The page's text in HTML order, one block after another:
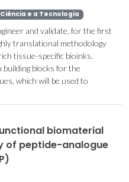
e a Tecnologia
and validate, for the first
translational methodology
tissue-specific bioinks.
building blocks for the
which will be used to
biomaterial
of peptide-analogue